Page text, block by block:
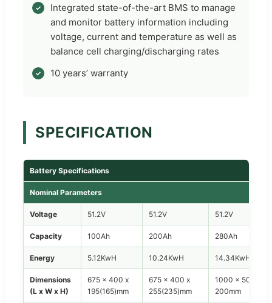
Integrated state-of-the-art BMS to manage
and monitor battery information including
voltage, current and temperature as well as
balance cell charging/discharging rates
10 years’ warranty
SPECIFICATION
Battery Specifications
Nominal Parameters
Voltage 51.2V 51.2V 51.2V
Capacity 100Ah 200Ah 280Ah
Energy 5.12KwH 10.24KwH 14.34KwH
Dimensions
(L x W x H)
675 x 400 x
195(165)mm
675 x 400 x
255(235)mm
1000 x 500 x
200mm